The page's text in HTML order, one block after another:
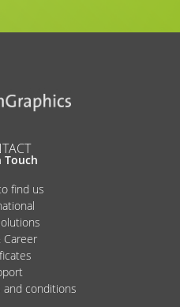
Touch
find us
Career
and conditions